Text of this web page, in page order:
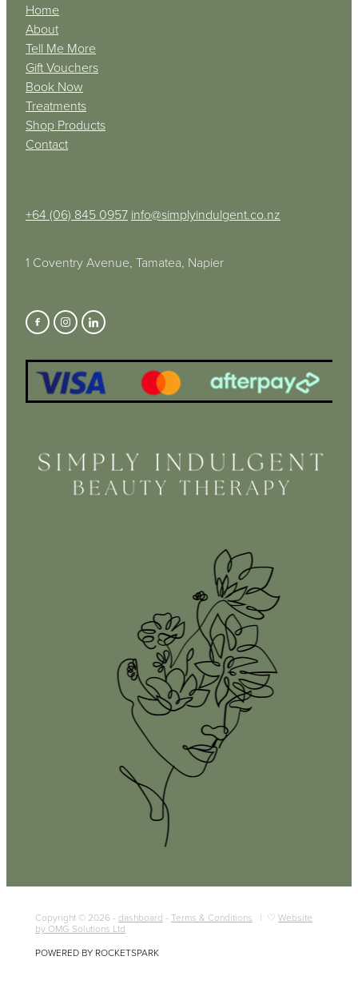
Home
About
Tell Me More
Gift Vouchers
Book Now
Treatments
Shop Products
Contact
+64 (06) 845 0957 info@simplyindulgent.co.nz
1 Coventry Avenue, Tamatea, Napier
Copyright © 2026 - dashboard - Terms & Conditions | ♡ Website
by OMG Solutions Ltd
POWERED BY ROCKETSPARK